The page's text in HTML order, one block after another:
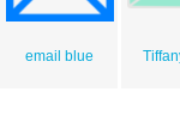
email blue